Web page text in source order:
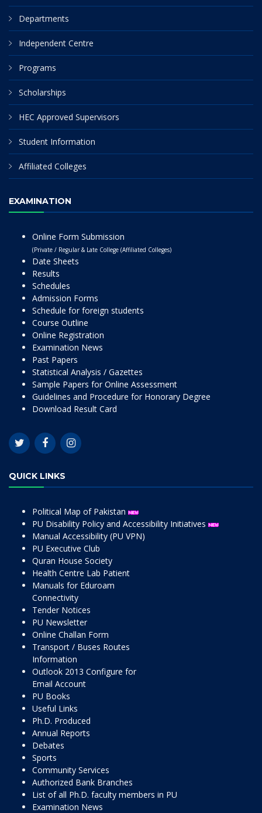
Departments
Independent Centre
Programs
Scholarships
HEC Approved Supervisors
Student Information
Affiliated Colleges
EXAMINATION
Online Form Submission
(Private / Regular & Late College (Affiliated Colleges)
Date Sheets
Results
Schedules
Admission Forms
Schedule for foreign students
Course Outline
Online Registration
Examination News
Past Papers
Statistical Analysis / Gazettes
Sample Papers for Online Assessment
Guidelines and Procedure for Honorary Degree
Download Result Card
QUICK LINKS
Political Map of Pakistan
PU Disability Policy and Accessibility Initiatives
Manual Accessibility (PU VPN)
PU Executive Club
Quran House Society
Health Centre Lab Patient
Manuals for Eduroam
Connectivity
Tender Notices
PU Newsletter
Online Challan Form
Transport / Buses Routes
Information
Outlook 2013 Configure for
Email Account
PU Books
Useful Links
Ph.D. Produced
Annual Reports
Debates
Sports
Community Services
Authorized Bank Branches
List of all Ph.D. faculty members in PU
Examination News